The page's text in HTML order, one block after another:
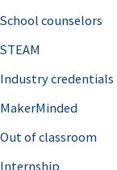
School counselors
STEAM
Industry credentials
MakerMinded
Out of classroom
Internship